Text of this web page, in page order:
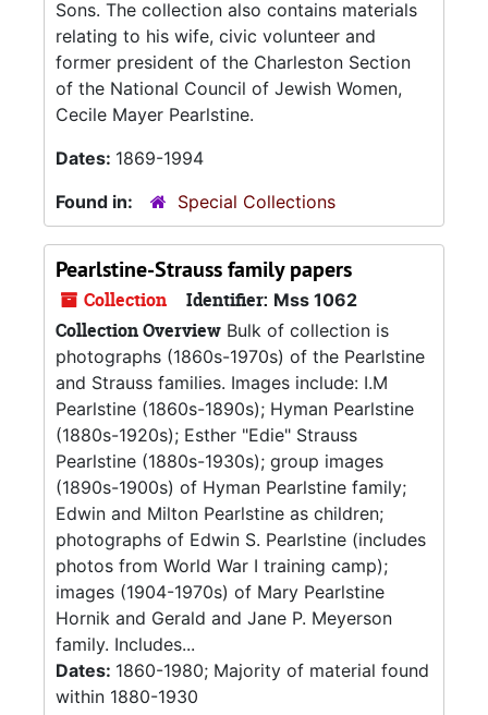
Sons. The collection also contains materials
relating to his wife, civic volunteer and
former president of the Charleston Section
of the National Council of Jewish Women,
Cecile Mayer Pearlstine.
Dates: 1869-1994
Found in:
Special Collections
Pearlstine-Strauss family papers
Collection Identifier: Mss 1062
Collection Overview Bulk of collection is
photographs (1860s-1970s) of the Pearlstine
and Strauss families. Images include: I.M
Pearlstine (1860s-1890s); Hyman Pearlstine
(1880s-1920s); Esther "Edie" Strauss
Pearlstine (1880s-1930s); group images
(1890s-1900s) of Hyman Pearlstine family;
Edwin and Milton Pearlstine as children;
photographs of Edwin S. Pearlstine (includes
photos from World War I training camp);
images (1904-1970s) of Mary Pearlstine
Hornik and Gerald and Jane P. Meyerson
family. Includes...
Dates: 1860-1980; Majority of material found
within 1880-1930